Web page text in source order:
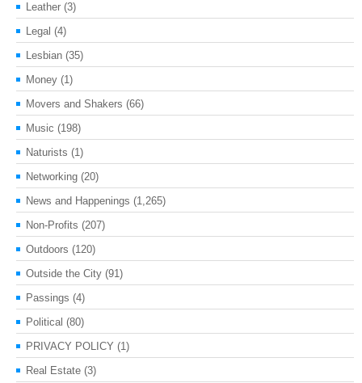
Leather (3)
Legal (4)
Lesbian (35)
Money (1)
Movers and Shakers (66)
Music (198)
Naturists (1)
Networking (20)
News and Happenings (1,265)
Non-Profits (207)
Outdoors (120)
Outside the City (91)
Passings (4)
Political (80)
PRIVACY POLICY (1)
Real Estate (3)